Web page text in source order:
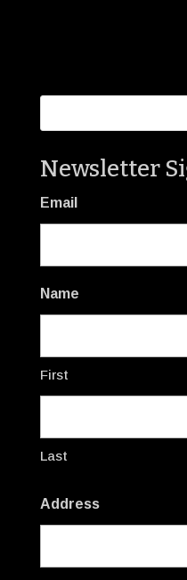
Newsletter
Email
Name
First
Last
Address